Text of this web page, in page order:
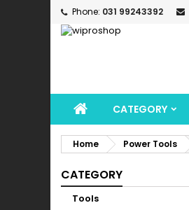
Phone: 031 99243392
CATEGORY
Home Power Tools
CATEGORY
Tools